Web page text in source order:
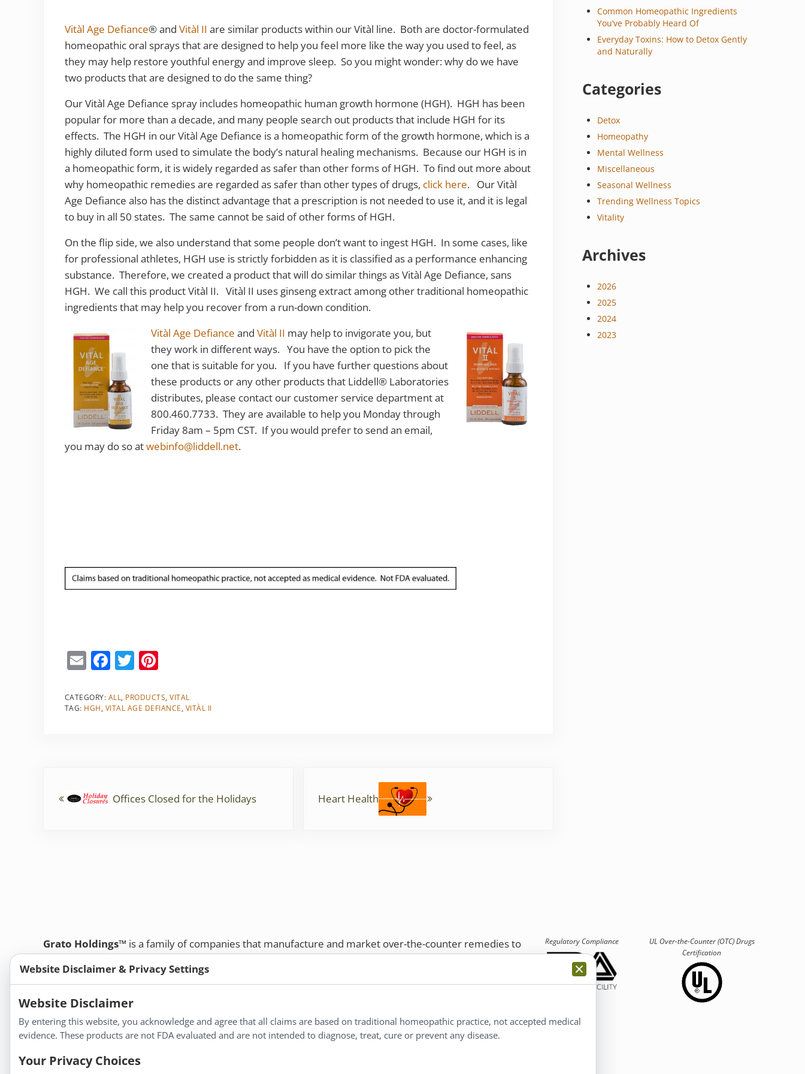
Vitàl Age Defiance® and Vitàl II are similar products within our Vitàl line. Both are doctor-formulated
homeopathic oral sprays that are designed to help you feel more like the way you used to feel, as
they may help restore youthful energy and improve sleep. So you might wonder: why do we have
two products that are designed to do the same thing?
Our Vitàl Age Defiance spray includes homeopathic human growth hormone (HGH). HGH has been
popular for more than a decade, and many people search out products that include HGH for its
effects. The HGH in our Vitàl Age Defiance is a homeopathic form of the growth hormone, which is a
highly diluted form used to simulate the body’s natural healing mechanisms. Because our HGH is in
a homeopathic form, it is widely regarded as safer than other forms of HGH. To find out more about
why homeopathic remedies are regarded as safer than other types of drugs, click here. Our Vitàl
Age Defiance also has the distinct advantage that a prescription is not needed to use it, and it is legal
to buy in all 50 states. The same cannot be said of other forms of HGH.
On the flip side, we also understand that some people don’t want to ingest HGH. In some cases, like
for professional athletes, HGH use is strictly forbidden as it is classified as a performance enhancing
substance. Therefore, we created a product that will do similar things as Vitàl Age Defiance, sans
HGH. We call this product Vitàl II. Vitàl II uses ginseng extract among other traditional homeopathic
ingredients that may help you recover from a run-down condition.
Vitàl Age Defiance and Vitàl II may help to invigorate you, but
they work in different ways. You have the option to pick the
one that is suitable for you. If you have further questions about
these products or any other products that Liddell® Laboratories
distributes, please contact our customer service department at
800.460.7733. They are available to help you Monday through
Friday 8am – 5pm CST. If you would prefer to send an email,
you may do so atwebinfo@liddell.net.
E
ai
l
F
c
e
k
T
itt
er
Pi
er
e
CATEGORY: ALL PRODUCTS ,VITAL
TAG: HGH VITAL AGE DEFIANCE VITÀL II
Offices Closed for the Holidays
Heart Health
Common Homeopathic Ingredients
You’ve Probably Heard Of
Everyday Toxins: How to Detox Gently
and Naturally
Categories
Detox
Homeopathy
Mental Wellness
Miscellaneous
Seasonal Wellness
Trending Wellness Topics
Vitality
Archives
2026
2025
2024
2023
Grato Holdings™ is a family of companies that manufacture and market over-the-counter remedies to
remedies, dietary supplements, and herbal tinctures.
Apotheca®
We strive to make a difference in people’s health and well-being every day.
Regulatory Compliance UL Over-the-Counter (OTC)Drugs
Certification
Website Disclaimer & Privacy Settings
Website Disclaimer
By entering this website, you acknowledge and agree that all claims are based on traditional homeopathic practice, not accepted medical
evidence. These products are not FDA evaluated and are not intended to diagnose, treat, cure or prevent any disease.
Your Privacy Choices